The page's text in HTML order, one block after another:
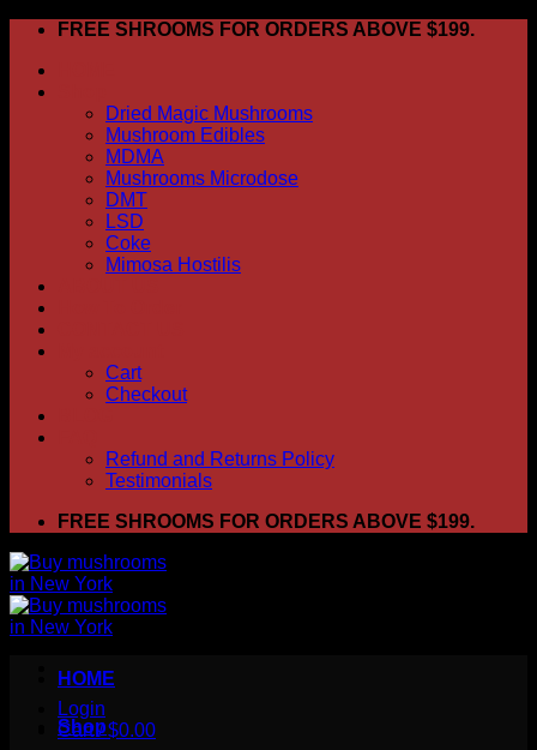
Skip
content
FREE SHROOMS FOR ORDERS ABOVE $199.
Dried Magic Mushrooms
Mushroom Edibles
MDMA
Mushrooms Microdose
DMT
LSD
Coke
Mimosa Hostilis
Cart
Checkout
Refund and Returns Policy
Testimonials
FREE SHROOMS FOR ORDERS ABOVE $199.
Login
Cart /$0.00
HOME
Shop